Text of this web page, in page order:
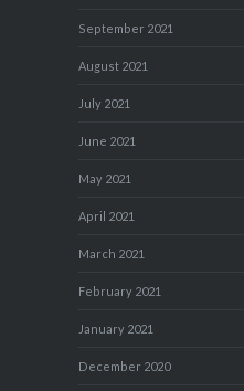
September 2021
August 2021
July 2021
June 2021
May 2021
April 2021
March 2021
February 2021
January 2021
December 2020